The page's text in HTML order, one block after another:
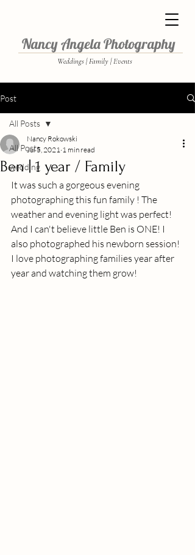
Nancy Angela Photography
Weddings | Family | Events
Post
All Posts
wedding
All Posts
Ben | 1 year / Family
Nancy Rokowski
Jul 5, 2021 1 min read
It was such a gorgeous evening
photographing this fun family ! The
weather and evening light was perfect!
And I can't believe little Ben is ONE! I
also photographed his newborn session!
I love photographing families year after
year and watching them grow!